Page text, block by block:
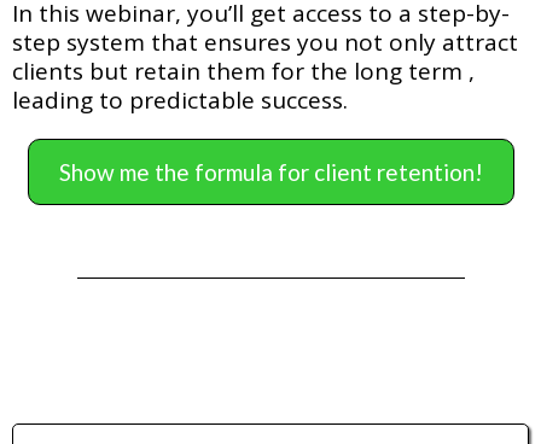
In this webinar, you’ll get access to a step-by-
step system that ensures you not only attract
clients but retain them for the long term ,
leading to predictable success.
Show me the formula for client retention!